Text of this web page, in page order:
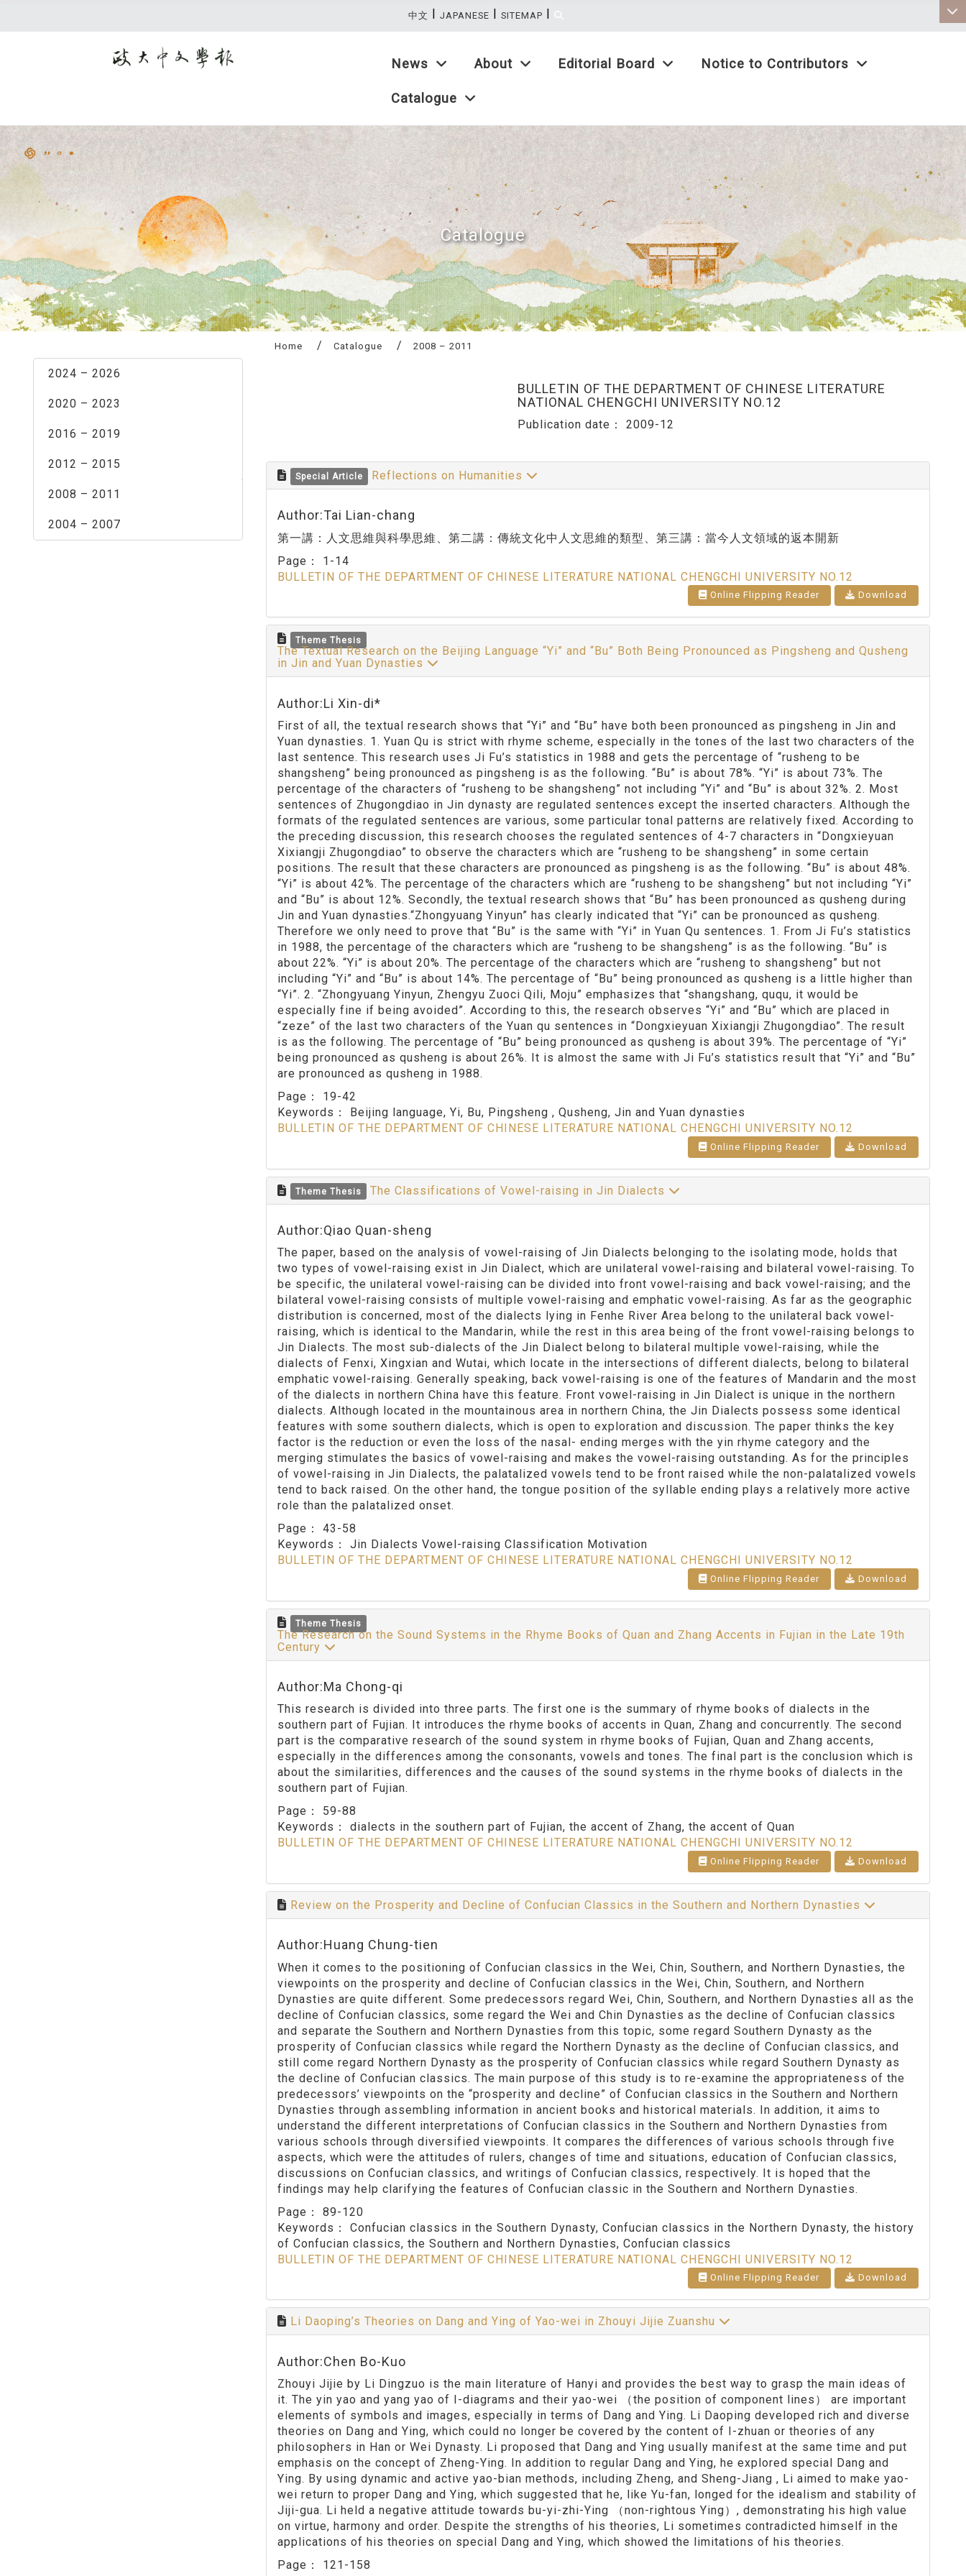
News About Editorial Board Notice to Contributors
Catalogue
中文 | JAPANESE | SITEMAP |
Catalogue
2024 – 2026
2020 – 2023
2016 – 2019
2012 – 2015
2008 – 2011
2004 – 2007
Home Catalogue 2008 – 2011
BULLETIN OF THE DEPARTMENT OF CHINESE LITERATURE
NATIONAL CHENGCHI UNIVERSITY NO.12
Publication date： 2009-12
Special Article Reflections on Humanities
Author:Tai Lian-chang
第一講：人文思維與科學思維、第二講：傳統文化中人文思維的類型、第三講：當今人文領域的返本開新
Page： 1-14
BULLETIN OF THE DEPARTMENT OF CHINESE LITERATURE NATIONAL CHENGCHI UNIVERSITY NO.12
Online Flipping Reader Download
Theme Thesis
The Textual Research on the Beijing Language “Yi” and “Bu” Both Being Pronounced as Pingsheng and Qusheng
in Jin and Yuan Dynasties
Author:Li Xin-di*
First of all, the textual research shows that “Yi” and “Bu” have both been pronounced as pingsheng in Jin and
Yuan dynasties. 1. Yuan Qu is strict with rhyme scheme, especially in the tones of the last two characters of the
last sentence. This research uses Ji Fu’s statistics in 1988 and gets the percentage of “rusheng to be
shangsheng” being pronounced as pingsheng is as the following. “Bu” is about 78%. “Yi” is about 73%. The
percentage of the characters of “rusheng to be shangsheng” not including “Yi” and “Bu” is about 32%. 2. Most
sentences of Zhugongdiao in Jin dynasty are regulated sentences except the inserted characters. Although the
formats of the regulated sentences are various, some particular tonal patterns are relatively fixed. According to
the preceding discussion, this research chooses the regulated sentences of 4-7 characters in “Dongxieyuan
Xixiangji Zhugongdiao” to observe the characters which are “rusheng to be shangsheng” in some certain
positions. The result that these characters are pronounced as pingsheng is as the following. “Bu” is about 48%.
“Yi” is about 42%. The percentage of the characters which are “rusheng to be shangsheng” but not including “Yi”
and “Bu” is about 12%. Secondly, the textual research shows that “Bu” has been pronounced as qusheng during
Jin and Yuan dynasties.“Zhongyuang Yinyun” has clearly indicated that “Yi” can be pronounced as qusheng.
Therefore we only need to prove that “Bu” is the same with “Yi” in Yuan Qu sentences. 1. From Ji Fu’s statistics
in 1988, the percentage of the characters which are “rusheng to be shangsheng” is as the following. “Bu” is
about 22%. “Yi” is about 20%. The percentage of the characters which are “rusheng to shangsheng” but not
including “Yi” and “Bu” is about 14%. The percentage of “Bu” being pronounced as qusheng is a little higher than
“Yi”. 2. “Zhongyuang Yinyun, Zhengyu Zuoci Qili, Moju” emphasizes that “shangshang, ququ, it would be
especially fine if being avoided”. According to this, the research observes “Yi” and “Bu” which are placed in
“zeze” of the last two characters of the Yuan qu sentences in “Dongxieyuan Xixiangji Zhugongdiao”. The result
is as the following. The percentage of “Bu” being pronounced as qusheng is about 39%. The percentage of “Yi”
being pronounced as qusheng is about 26%. It is almost the same with Ji Fu’s statistics result that “Yi” and “Bu”
are pronounced as qusheng in 1988.
Page： 19-42
Keywords： Beijing language, Yi, Bu, Pingsheng , Qusheng, Jin and Yuan dynasties
BULLETIN OF THE DEPARTMENT OF CHINESE LITERATURE NATIONAL CHENGCHI UNIVERSITY NO.12
Online Flipping Reader Download
Theme Thesis The Classifications of Vowel-raising in Jin Dialects
Author:Qiao Quan-sheng
The paper, based on the analysis of vowel-raising of Jin Dialects belonging to the isolating mode, holds that
two types of vowel-raising exist in Jin Dialect, which are unilateral vowel-raising and bilateral vowel-raising. To
be specific, the unilateral vowel-raising can be divided into front vowel-raising and back vowel-raising; and the
bilateral vowel-raising consists of multiple vowel-raising and emphatic vowel-raising. As far as the geographic
distribution is concerned, most of the dialects lying in Fenhe River Area belong to the unilateral back vowel-
raising, which is identical to the Mandarin, while the rest in this area being of the front vowel-raising belongs to
Jin Dialects. The most sub-dialects of the Jin Dialect belong to bilateral multiple vowel-raising, while the
dialects of Fenxi, Xingxian and Wutai, which locate in the intersections of different dialects, belong to bilateral
emphatic vowel-raising. Generally speaking, back vowel-raising is one of the features of Mandarin and the most
of the dialects in northern China have this feature. Front vowel-raising in Jin Dialect is unique in the northern
dialects. Although located in the mountainous area in northern China, the Jin Dialects possess some identical
features with some southern dialects, which is open to exploration and discussion. The paper thinks the key
factor is the reduction or even the loss of the nasal- ending merges with the yin rhyme category and the
merging stimulates the basics of vowel-raising and makes the vowel-raising outstanding. As for the principles
of vowel-raising in Jin Dialects, the palatalized vowels tend to be front raised while the non-palatalized vowels
tend to back raised. On the other hand, the tongue position of the syllable ending plays a relatively more active
role than the palatalized onset.
Page： 43-58
Keywords： Jin Dialects Vowel-raising Classification Motivation
BULLETIN OF THE DEPARTMENT OF CHINESE LITERATURE NATIONAL CHENGCHI UNIVERSITY NO.12
Online Flipping Reader Download
Theme Thesis
The Research on the Sound Systems in the Rhyme Books of Quan and Zhang Accents in Fujian in the Late 19th
Century
Author:Ma Chong-qi
This research is divided into three parts. The first one is the summary of rhyme books of dialects in the
southern part of Fujian. It introduces the rhyme books of accents in Quan, Zhang and concurrently. The second
part is the comparative research of the sound system in rhyme books of Fujian, Quan and Zhang accents,
especially in the differences among the consonants, vowels and tones. The final part is the conclusion which is
about the similarities, differences and the causes of the sound systems in the rhyme books of dialects in the
southern part of Fujian.
Page： 59-88
Keywords： dialects in the southern part of Fujian, the accent of Zhang, the accent of Quan
BULLETIN OF THE DEPARTMENT OF CHINESE LITERATURE NATIONAL CHENGCHI UNIVERSITY NO.12
Online Flipping Reader Download
Review on the Prosperity and Decline of Confucian Classics in the Southern and Northern Dynasties
Author:Huang Chung-tien
When it comes to the positioning of Confucian classics in the Wei, Chin, Southern, and Northern Dynasties, the
viewpoints on the prosperity and decline of Confucian classics in the Wei, Chin, Southern, and Northern
Dynasties are quite different. Some predecessors regard Wei, Chin, Southern, and Northern Dynasties all as the
decline of Confucian classics, some regard the Wei and Chin Dynasties as the decline of Confucian classics
and separate the Southern and Northern Dynasties from this topic, some regard Southern Dynasty as the
prosperity of Confucian classics while regard the Northern Dynasty as the decline of Confucian classics, and
still come regard Northern Dynasty as the prosperity of Confucian classics while regard Southern Dynasty as
the decline of Confucian classics. The main purpose of this study is to re-examine the appropriateness of the
predecessors’ viewpoints on the “prosperity and decline” of Confucian classics in the Southern and Northern
Dynasties through assembling information in ancient books and historical materials. In addition, it aims to
understand the different interpretations of Confucian classics in the Southern and Northern Dynasties from
various schools through diversified viewpoints. It compares the differences of various schools through five
aspects, which were the attitudes of rulers, changes of time and situations, education of Confucian classics,
discussions on Confucian classics, and writings of Confucian classics, respectively. It is hoped that the
findings may help clarifying the features of Confucian classic in the Southern and Northern Dynasties.
Page： 89-120
Keywords： Confucian classics in the Southern Dynasty, Confucian classics in the Northern Dynasty, the history
of Confucian classics, the Southern and Northern Dynasties, Confucian classics
BULLETIN OF THE DEPARTMENT OF CHINESE LITERATURE NATIONAL CHENGCHI UNIVERSITY NO.12
Online Flipping Reader Download
Li Daoping’s Theories on Dang and Ying of Yao-wei in Zhouyi Jijie Zuanshu
Author:Chen Bo-Kuo
Zhouyi Jijie by Li Dingzuo is the main literature of Hanyi and provides the best way to grasp the main ideas of
it. The yin yao and yang yao of I-diagrams and their yao-wei （the position of component lines） are important
elements of symbols and images, especially in terms of Dang and Ying. Li Daoping developed rich and diverse
theories on Dang and Ying, which could no longer be covered by the content of I-zhuan or theories of any
philosophers in Han or Wei Dynasty. Li proposed that Dang and Ying usually manifest at the same time and put
emphasis on the concept of Zheng-Ying. In addition to regular Dang and Ying, he explored special Dang and
Ying. By using dynamic and active yao-bian methods, including Zheng, and Sheng-Jiang , Li aimed to make yao-
wei return to proper Dang and Ying, which suggested that he, like Yu-fan, longed for the idealism and stability of
Jiji-gua. Li held a negative attitude towards bu-yi-zhi-Ying （non-rightous Ying）, demonstrating his high value
on virtue, harmony and order. Despite the strengths of his theories, Li sometimes contradicted himself in the
applications of his theories on special Dang and Ying, which showed the limitations of his theories.
Page： 121-158